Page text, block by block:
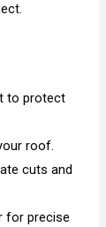
to protect
roof.
cuts and
for precise